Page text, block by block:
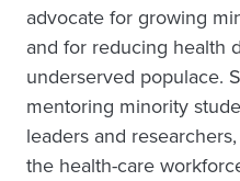
advocate for growing
and for reducing health
underserved populace.
mentoring minority
leaders and
the health-care